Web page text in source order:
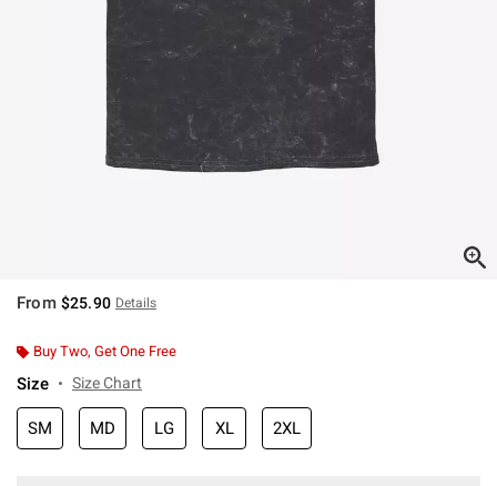
From $25.90 Details
Buy Two, Get One Free
Size Size Chart
SM MD LG XL 2XL